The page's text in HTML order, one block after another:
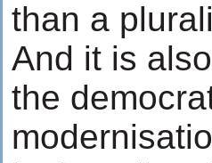
than a
And it is
the